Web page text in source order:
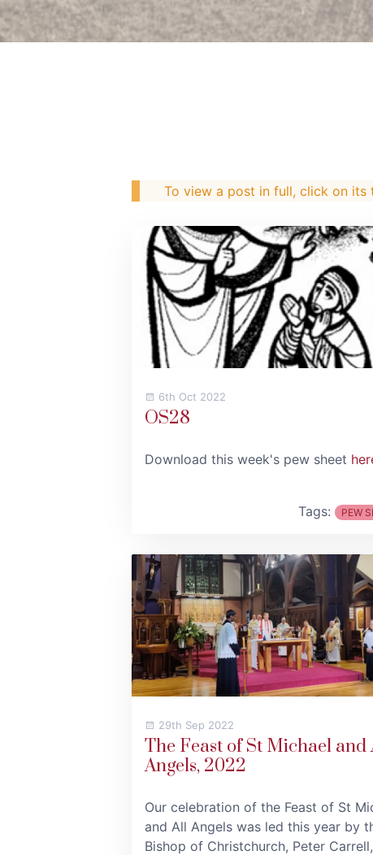
To view a post in full, click on its
6th Oct 2022
OS28
Download this week's pew sheet
Tags: PEW
29th Sep 2022
The Feast of St Michael and
Angels, 2022
Our celebration of the Feast of St
and All Angels was led this year by
Bishop of Christchurch, Peter Carrell,